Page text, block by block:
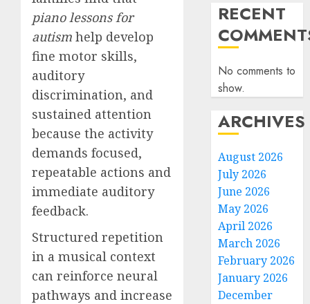
piano lessons for
autism help develop
fine motor skills,
auditory
discrimination, and
sustained attention
because the activity
demands focused,
repeatable actions and
immediate auditory
feedback.
Structured repetition
in a musical context
can reinforce neural
pathways and increase
RECENT
No comments to
show.
ARCHIVES
August 2026
July 2026
June 2026
May 2026
April 2026
March 2026
February 2026
January 2026
December